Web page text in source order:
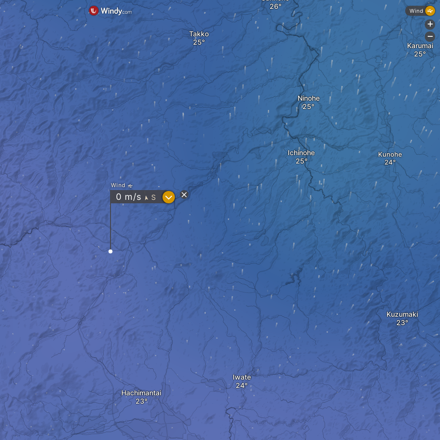
Hachimantai
Ichinohe
Ninohe
Iwate
Takko
Kunohe
Kuzumaki
Karumai
Wind
0 m/s " S ?
Wind
+
-